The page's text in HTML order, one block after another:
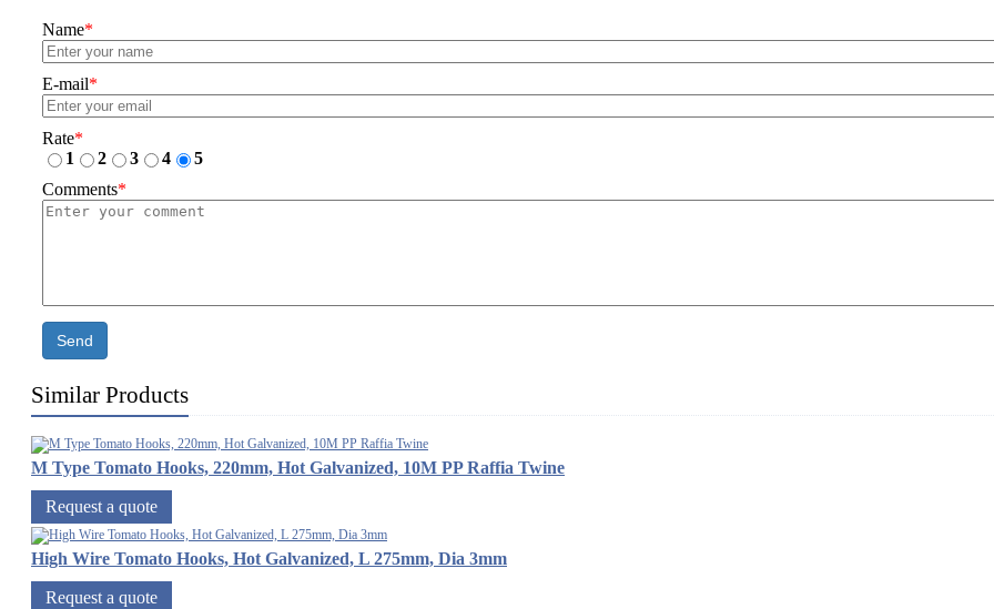
Name*
E-mail*
Rate*
1
2 3 4
5
Comments*
Send
Similar Products
M Type Tomato Hooks, 220mm, Hot Galvanized, 10M PP Raffia Twine
Request a quote
High Wire Tomato Hooks, Hot Galvanized, L 275mm, Dia 3mm
Request a quote